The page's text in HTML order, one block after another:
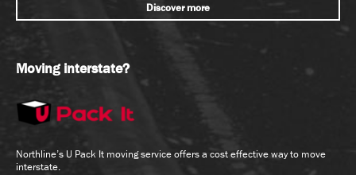
Discover more
Moving interstate?
Northline’s U Pack It moving service offers a cost effective way to move
interstate.